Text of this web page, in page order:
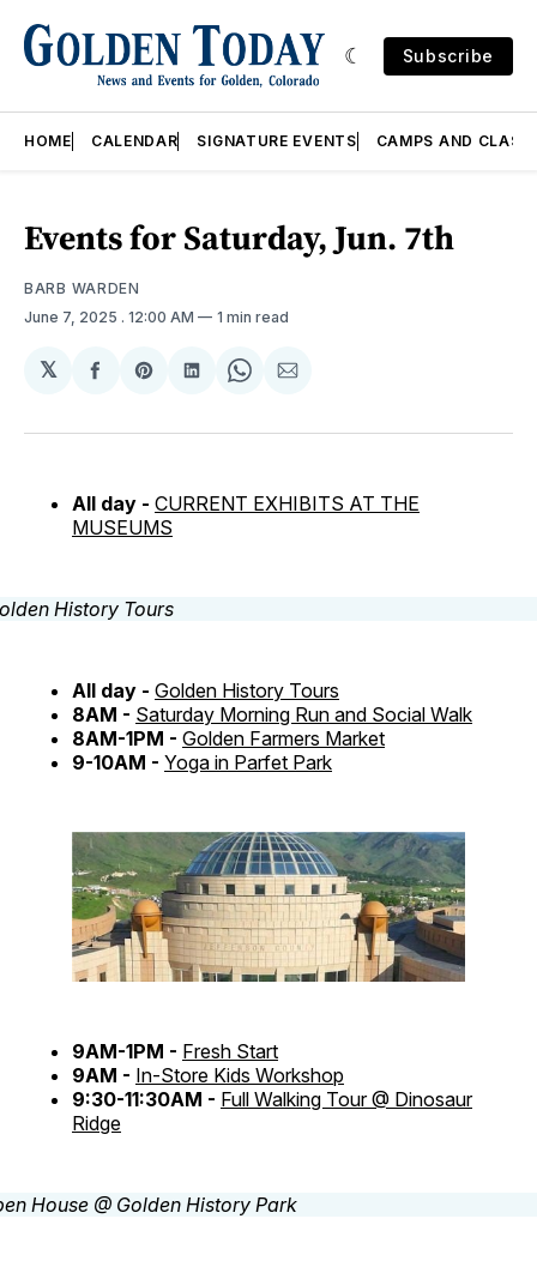
Subscribe
HOME CALENDAR SIGNATURE EVENTS CAMPS AND
Events for Saturday, Jun. 7th
BARB WARDEN
June 7, 2025 . 12:00 AM 1 min read
𝕏
Share
Facebook
Share
Pinterest
Share
LinkedIn
Share
WhatsApp
Share
Email
All day - CURRENT EXHIBITS AT THE
MUSEUMS
All day - Golden History Tours
8AM - Saturday Morning Run and Social Walk
8AM-1PM - Golden Farmers Market
9-10AM - Yoga in Parfet Park
9AM-1PM - Fresh Start
9AM - In-Store Kids Workshop
9:30-11:30AM - Full Walking Tour @ Dinosaur
Ridge